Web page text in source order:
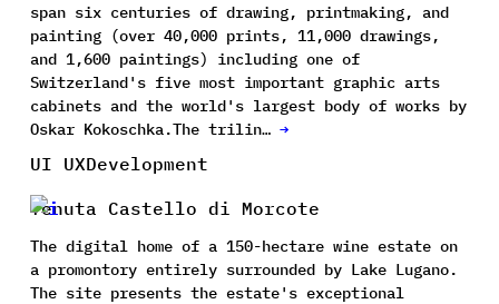
span six centuries of drawing, printmaking, and
painting (over 40,000 prints, 11,000 drawings,
and 1,600 paintings) including one of
Switzerland's five most important graphic arts
cabinets and the world's largest body of works by
Oskar Kokoschka.The trilin… →
UI UXDevelopment
Tenuta Castello di Morcote
The digital home of a 150-hectare wine estate on
a promontory entirely surrounded by Lake Lugano.
The site presents the estate's exceptional